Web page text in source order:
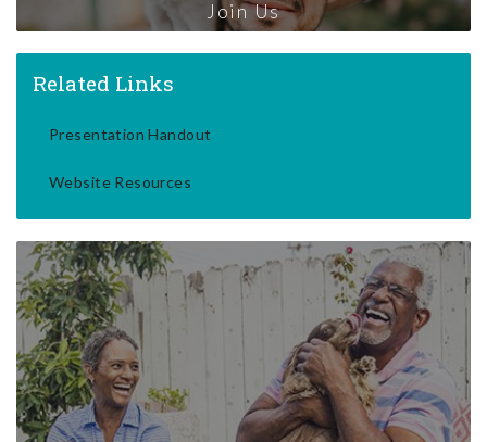
Join Us
Related Links
Presentation Handout
Website Resources